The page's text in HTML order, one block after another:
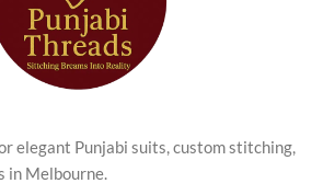
elegant Punjabi suits, custom stitching,
in Melbourne.